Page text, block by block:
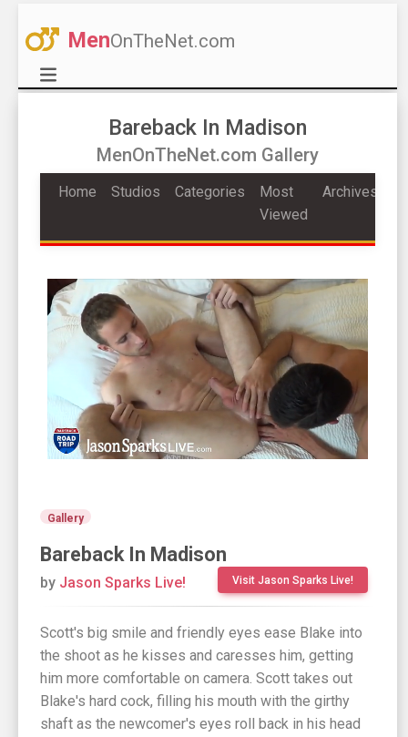
MenOnTheNet.com
Bareback In Madison
MenOnTheNet.com Gallery
Home Studios Categories
Most
Viewed
Archives
Gallery
Bareback In Madison
Visit Jason Sparks Live!
by Jason Sparks Live!
Scott's big smile and friendly eyes ease Blake into
the shoot as he kisses and caresses him, getting
him more comfortable on camera. Scott takes out
Blake's hard cock, filling his mouth with the girthy
shaft as the newcomer's eyes roll back in his head